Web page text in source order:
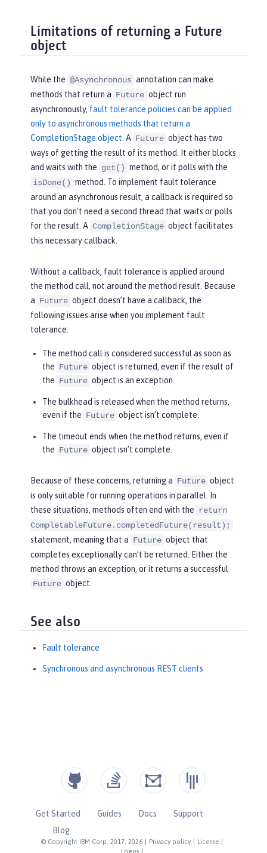
Limitations of returning a Future
object
While the @Asynchronous annotation can make
methods that return a Future object run
asynchronously, fault tolerance policies can be applied
only to asynchronous methods that return a
CompletionStage object . A Future object has two
ways of getting the result of its method. It either blocks
and waits with the get() method, or it polls with the
isDone() method. To implement fault tolerance
around an asynchronous result, a callback is required so
that you don’t need a second thread that waits or polls
for the result. A CompletionStage object facilitates
this necessary callback.
Without a callback, fault tolerance is applied around
the method call, not around the method result. Because
a Future object doesn’t have a callback, the
following issues arise when you implement fault
tolerance:
The method call is considered successful as soon as
the Future object is returned, even if the result of
the Future object is an exception.
The bulkhead is released when the method returns,
even if the Future object isn’t complete.
The timeout ends when the method returns, even if
the Future object isn’t complete.
Because of these concerns, returning a Future object
is only suitable for running operations in parallel. In
these situations, methods often end with the return
CompletableFuture.completedFuture(result);
statement, meaning that a Future object that
completes exceptionally can’t be returned. Either the
method throws an exception, or it returns a successful
Future object.
See also
Fault tolerance
Synchronous and asynchronous REST clients
© Copyright IBM Corp. 2017, 2026 Privacy policy License
Logos
Get Started Guides Docs
Support
Blog